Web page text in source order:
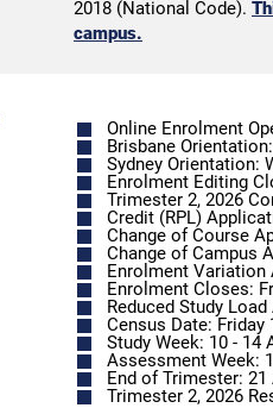
2018 (National Code).
campus.
Online Enrolment
Brisbane
Sydney Orientation:
Enrolment Editing
Trimester 2, 2026
Credit (RPL)
Change of Course
Reduced Study
Census Date: Friday
Study Week: 10 - 14
Assessment Week:
End of Trimester: 21
Trimester 2, 2026